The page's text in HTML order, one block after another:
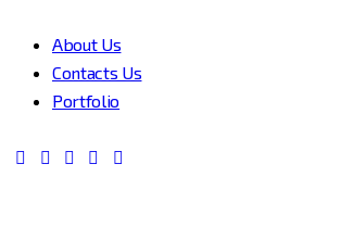
About Us
Contacts Us
Portfolio